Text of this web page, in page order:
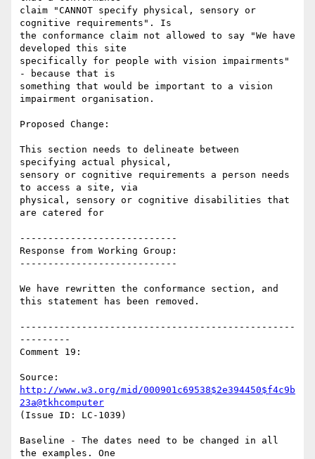
claim "CANNOT specify physical, sensory or
cognitive requirements". Is
the conformance claim not allowed to say "We have
developed this site
specifically for people with vision impairments"
- because that is
something that would be important to a vision
impairment organisation.
Proposed Change:
This section needs to delineate between
specifying actual physical,
sensory or cognitive requirements a person needs
to access a site, via
physical, sensory or cognitive disabilities that
are catered for
----------------------------
Response from Working Group:
----------------------------
We have rewritten the conformance section, and
this statement has been removed.
-------------------------------------------------
---------
Comment 19:
http://www.w3.org/mid/000901c69538$2e394450$f4c9b
23a@tkhcomputer
(Issue ID: LC-1039)
Baseline - The dates need to be changed in all
the examples. One